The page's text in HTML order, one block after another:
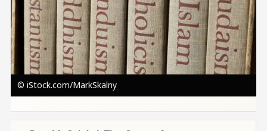
© iStock.com/MarkSkalny